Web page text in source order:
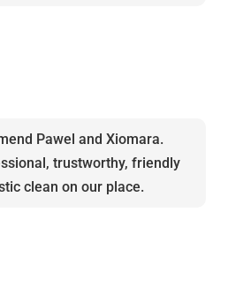
Pawel and Xiomara.
trustworthy, friendly
clean on our place.